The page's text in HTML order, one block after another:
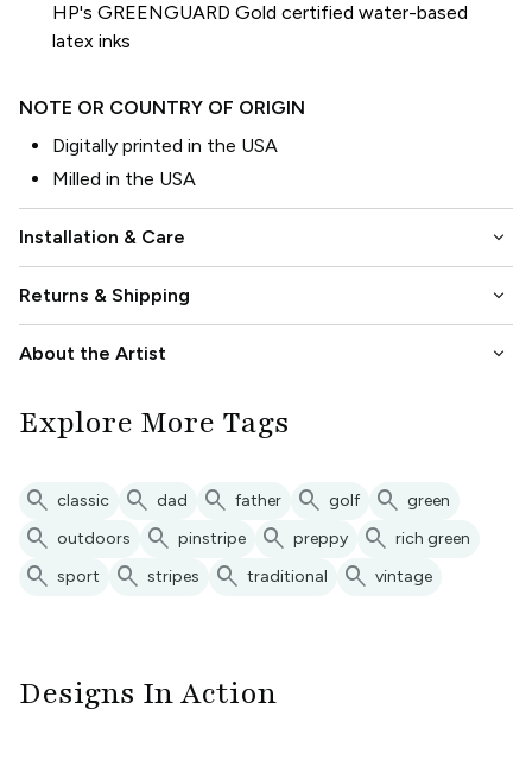
HP's GREENGUARD Gold certified water-based
latex inks
NOTE OR COUNTRY OF ORIGIN
Digitally printed in the USA
Milled in the USA
Installation & Care keyboard_arrow_down
Returns & Shipping keyboard_arrow_down
About the Artist keyboard_arrow_down
Explore More Tags
search classic search dad search father search golf search green
search outdoors search pinstripe search preppy search rich green
search sport search stripes search traditional search vintage
Designs In Action